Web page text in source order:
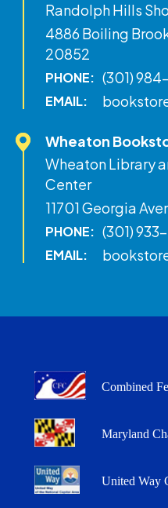
Randolph Hills
4886 Boiling
20852
PHONE: (301)
EMAIL:
Wheaton
Wheaton Library
Center
11701 Georgia
PHONE: (301) 933-
EMAIL:
Combined
Maryland
United Way